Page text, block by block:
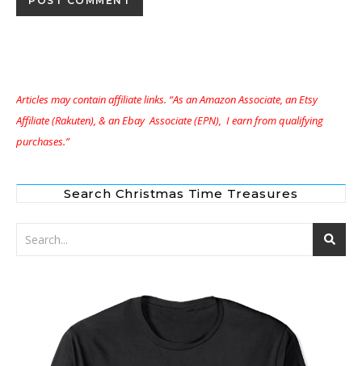
Articles may contain affiliate links. “As an Amazon Associate, an Etsy
Affiliate (Rakuten), & an Ebay Associate (EPN), I earn from qualifying
purchases.”
Search Christmas Time Treasures